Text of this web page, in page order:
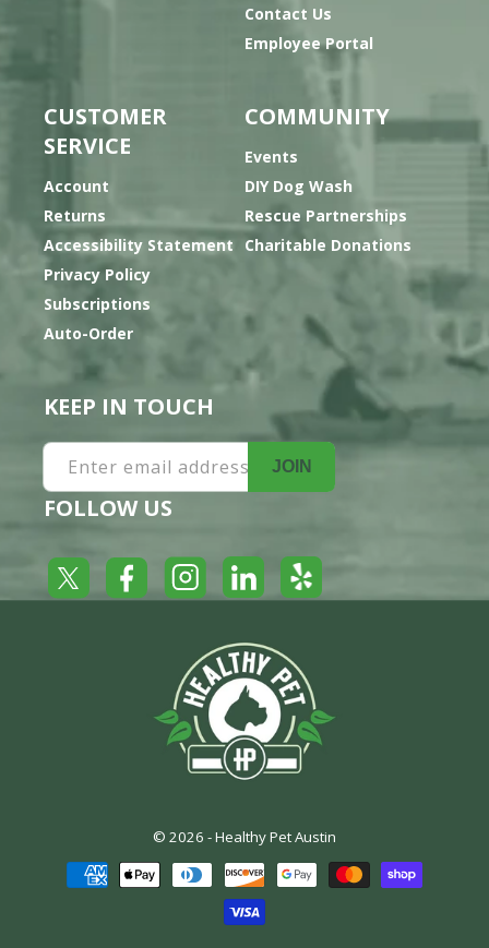
Contact Us
Employee Portal
CUSTOMER
SERVICE
Account
Returns
Accessibility Statement
Privacy Policy
Subscriptions
Auto-Order
COMMUNITY
Events
DIY Dog Wash
Rescue Partnerships
Charitable Donations
KEEP IN TOUCH
Enter email address JOIN
FOLLOW US
Twitter FacebookInstagramLinkedInYelp
© 2026 -Healthy Pet Austin
Payment
methods